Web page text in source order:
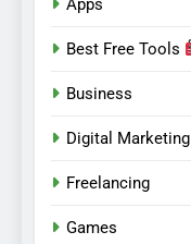
Best Free Tools
Business
Digital Marketing
Freelancing
Games